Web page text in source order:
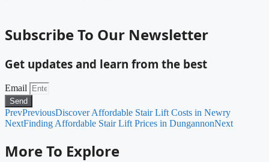
Subscribe To Our Newsletter
Get updates and learn from the best
Email
Send
PrevPreviousDiscover Affordable Stair Lift Costs in Newry
NextFinding Affordable Stair Lift Prices in DungannonNext
More To Explore